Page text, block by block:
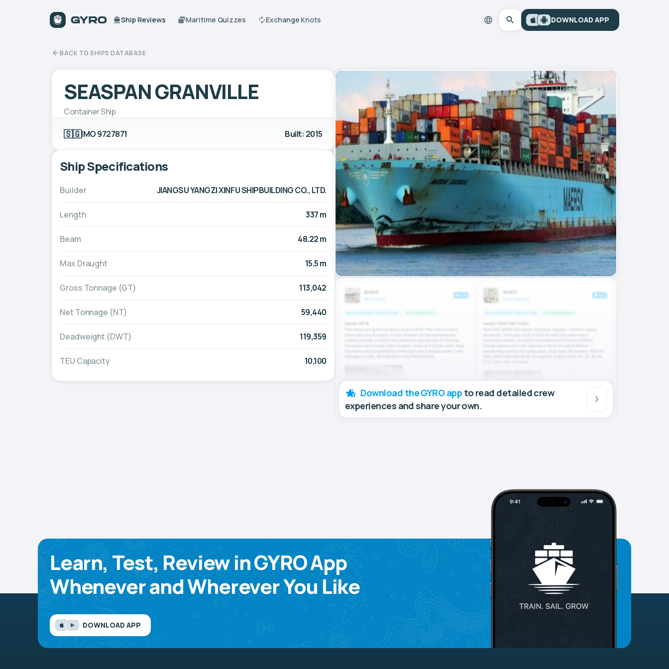
Ship Reviews Maritime Quizzes Exchange Knots DOWNLOAD APP
BACK TO SHIPS DATABASE
SEASPAN GRANVILLE
Container Ship
🇸🇬IMO 9727871 Built: 2015
Ship Specifications
Builder JIANGSU YANGZI XINFU SHIPBUILDING CO., LTD.
Length 337 m
Beam 48.22 m
Max Draught 15.5 m
Gross Tonnage (GT) 113,042
Net Tonnage (NT) 59,440
Deadweight (DWT) 119,359
TEU Capacity 10,100
Download the GYRO app to read detailed crew
experiences and share your own.
Learn, Test, Review in GYRO App
Whenever and Wherever You Like
DOWNLOAD APP